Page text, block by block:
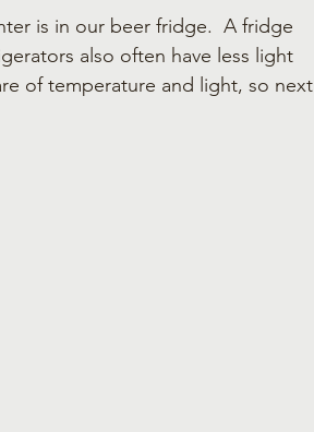
is in our beer fridge.  A fridge
also often have less light
of temperature and light, so next